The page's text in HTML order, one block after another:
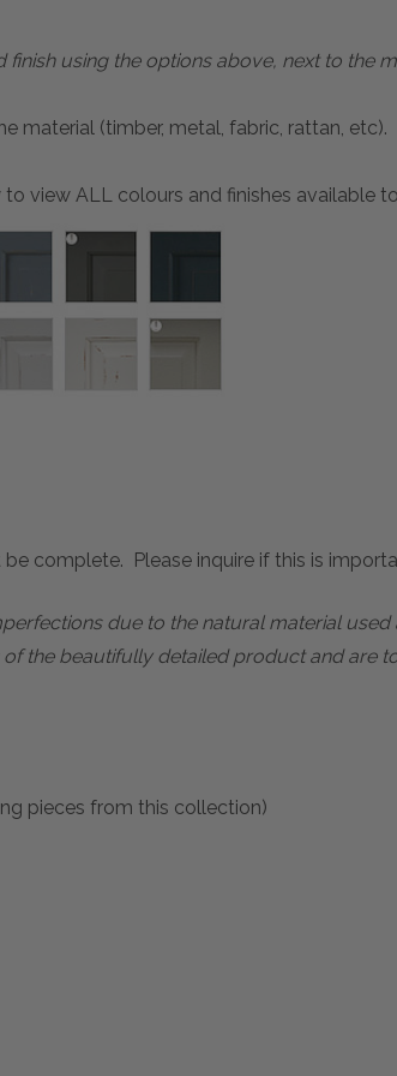
using the options above, next to the
material (timber, metal, fabric, rattan, etc).
view ALL colours and finishes available
complete. Please inquire if this is
due to the natural material
the beautifully detailed product and are
pieces from this collection)